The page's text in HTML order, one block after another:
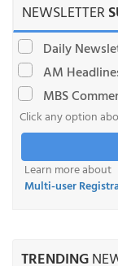
NEWSLETTER
Daily
AM
MBS
Click any option
Learn more about
Multi-user
TRENDING